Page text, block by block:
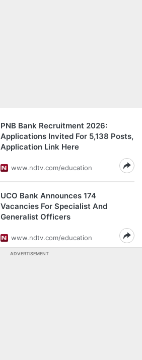
PNB Bank Recruitment 2026:
Applications Invited For 5,138 Posts,
Application Link Here
www.ndtv.com/education
UCO Bank Announces 174
Vacancies For Specialist And
Generalist Officers
www.ndtv.com/education
ADVERTISEMENT